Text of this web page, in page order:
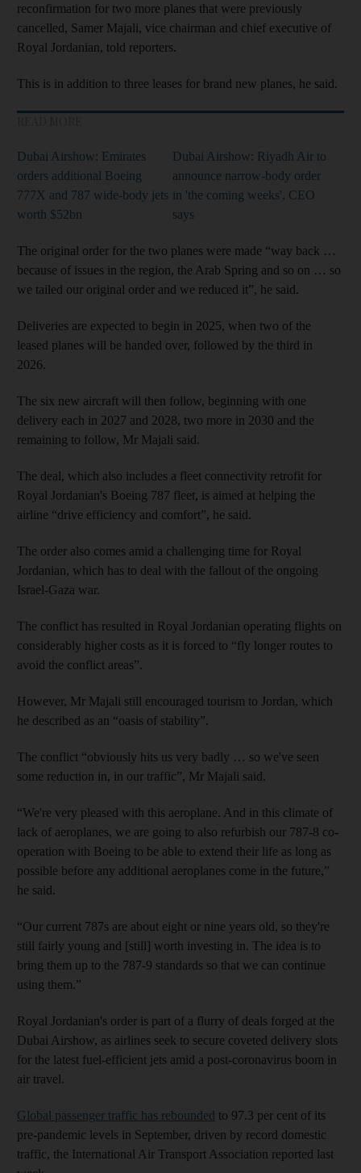
reconfirmation for two more planes that were previously
cancelled, Samer Majali, vice chairman and chief executive of
Royal Jordanian, told reporters.
This is in addition to three leases for brand new planes, he said.
Dubai Airshow: Emirates
orders additional Boeing
777X and 787 wide-body jets
worth $52bn
Dubai Airshow: Riyadh Air to
announce narrow-body order
in 'the coming weeks', CEO
says
The original order for the two planes were made “way back …
because of issues in the region, the Arab Spring and so on … so
we tailed our original order and we reduced it”, he said.
Deliveries are expected to begin in 2025, when two of the
leased planes will be handed over, followed by the third in
2026.
The six new aircraft will then follow, beginning with one
delivery each in 2027 and 2028, two more in 2030 and the
remaining to follow, Mr Majali said.
The deal, which also includes a fleet connectivity retrofit for
Royal Jordanian's Boeing 787 fleet, is aimed at helping the
airline “drive efficiency and comfort”, he said.
The order also comes amid a challenging time for Royal
Jordanian, which has to deal with the fallout of the ongoing
Israel-Gaza war.
The conflict has resulted in Royal Jordanian operating flights on
considerably higher costs as it is forced to “fly longer routes to
avoid the conflict areas”.
However, Mr Majali still encouraged tourism to Jordan, which
he described as an “oasis of stability”.
The conflict “obviously hits us very badly … so we've seen
some reduction in, in our traffic”, Mr Majali said.
“We're very pleased with this aeroplane. And in this climate of
lack of aeroplanes, we are going to also refurbish our 787-8 co-
operation with Boeing to be able to extend their life as long as
possible before any additional aeroplanes come in the future,”
he said.
“Our current 787s are about eight or nine years old, so they're
still fairly young and [still] worth investing in. The idea is to
bring them up to the 787-9 standards so that we can continue
using them.”
Royal Jordanian's order is part of a flurry of deals forged at the
Dubai Airshow, as airlines seek to secure coveted delivery slots
for the latest fuel-efficient jets amid a post-coronavirus boom in
air travel.
Global passenger traffic has rebounded to 97.3 per cent of its
pre-pandemic levels in September, driven by record domestic
traffic, the International Air Transport Association reported last